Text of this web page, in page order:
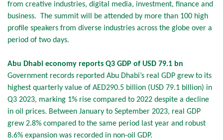
from creative industries, digital media, investment, finance and
business. The summit will be attended by more than 100 high
profile speakers from diverse industries across the globe over a
period of two days.
Abu Dhabi economy reports Q3 GDP of USD 79.1 bn
Government records reported Abu Dhabi’s real GDP grew to its
highest quarterly value of AED290.5 billion (USD 79.1 billion) in
Q3 2023, marking 1% rise compared to 2022 despite a decline
in oil prices. Between January to September 2023, real GDP
grew 2.8% compared to the same period last year and robust
8.6% expansion was recorded in non-oil GDP.